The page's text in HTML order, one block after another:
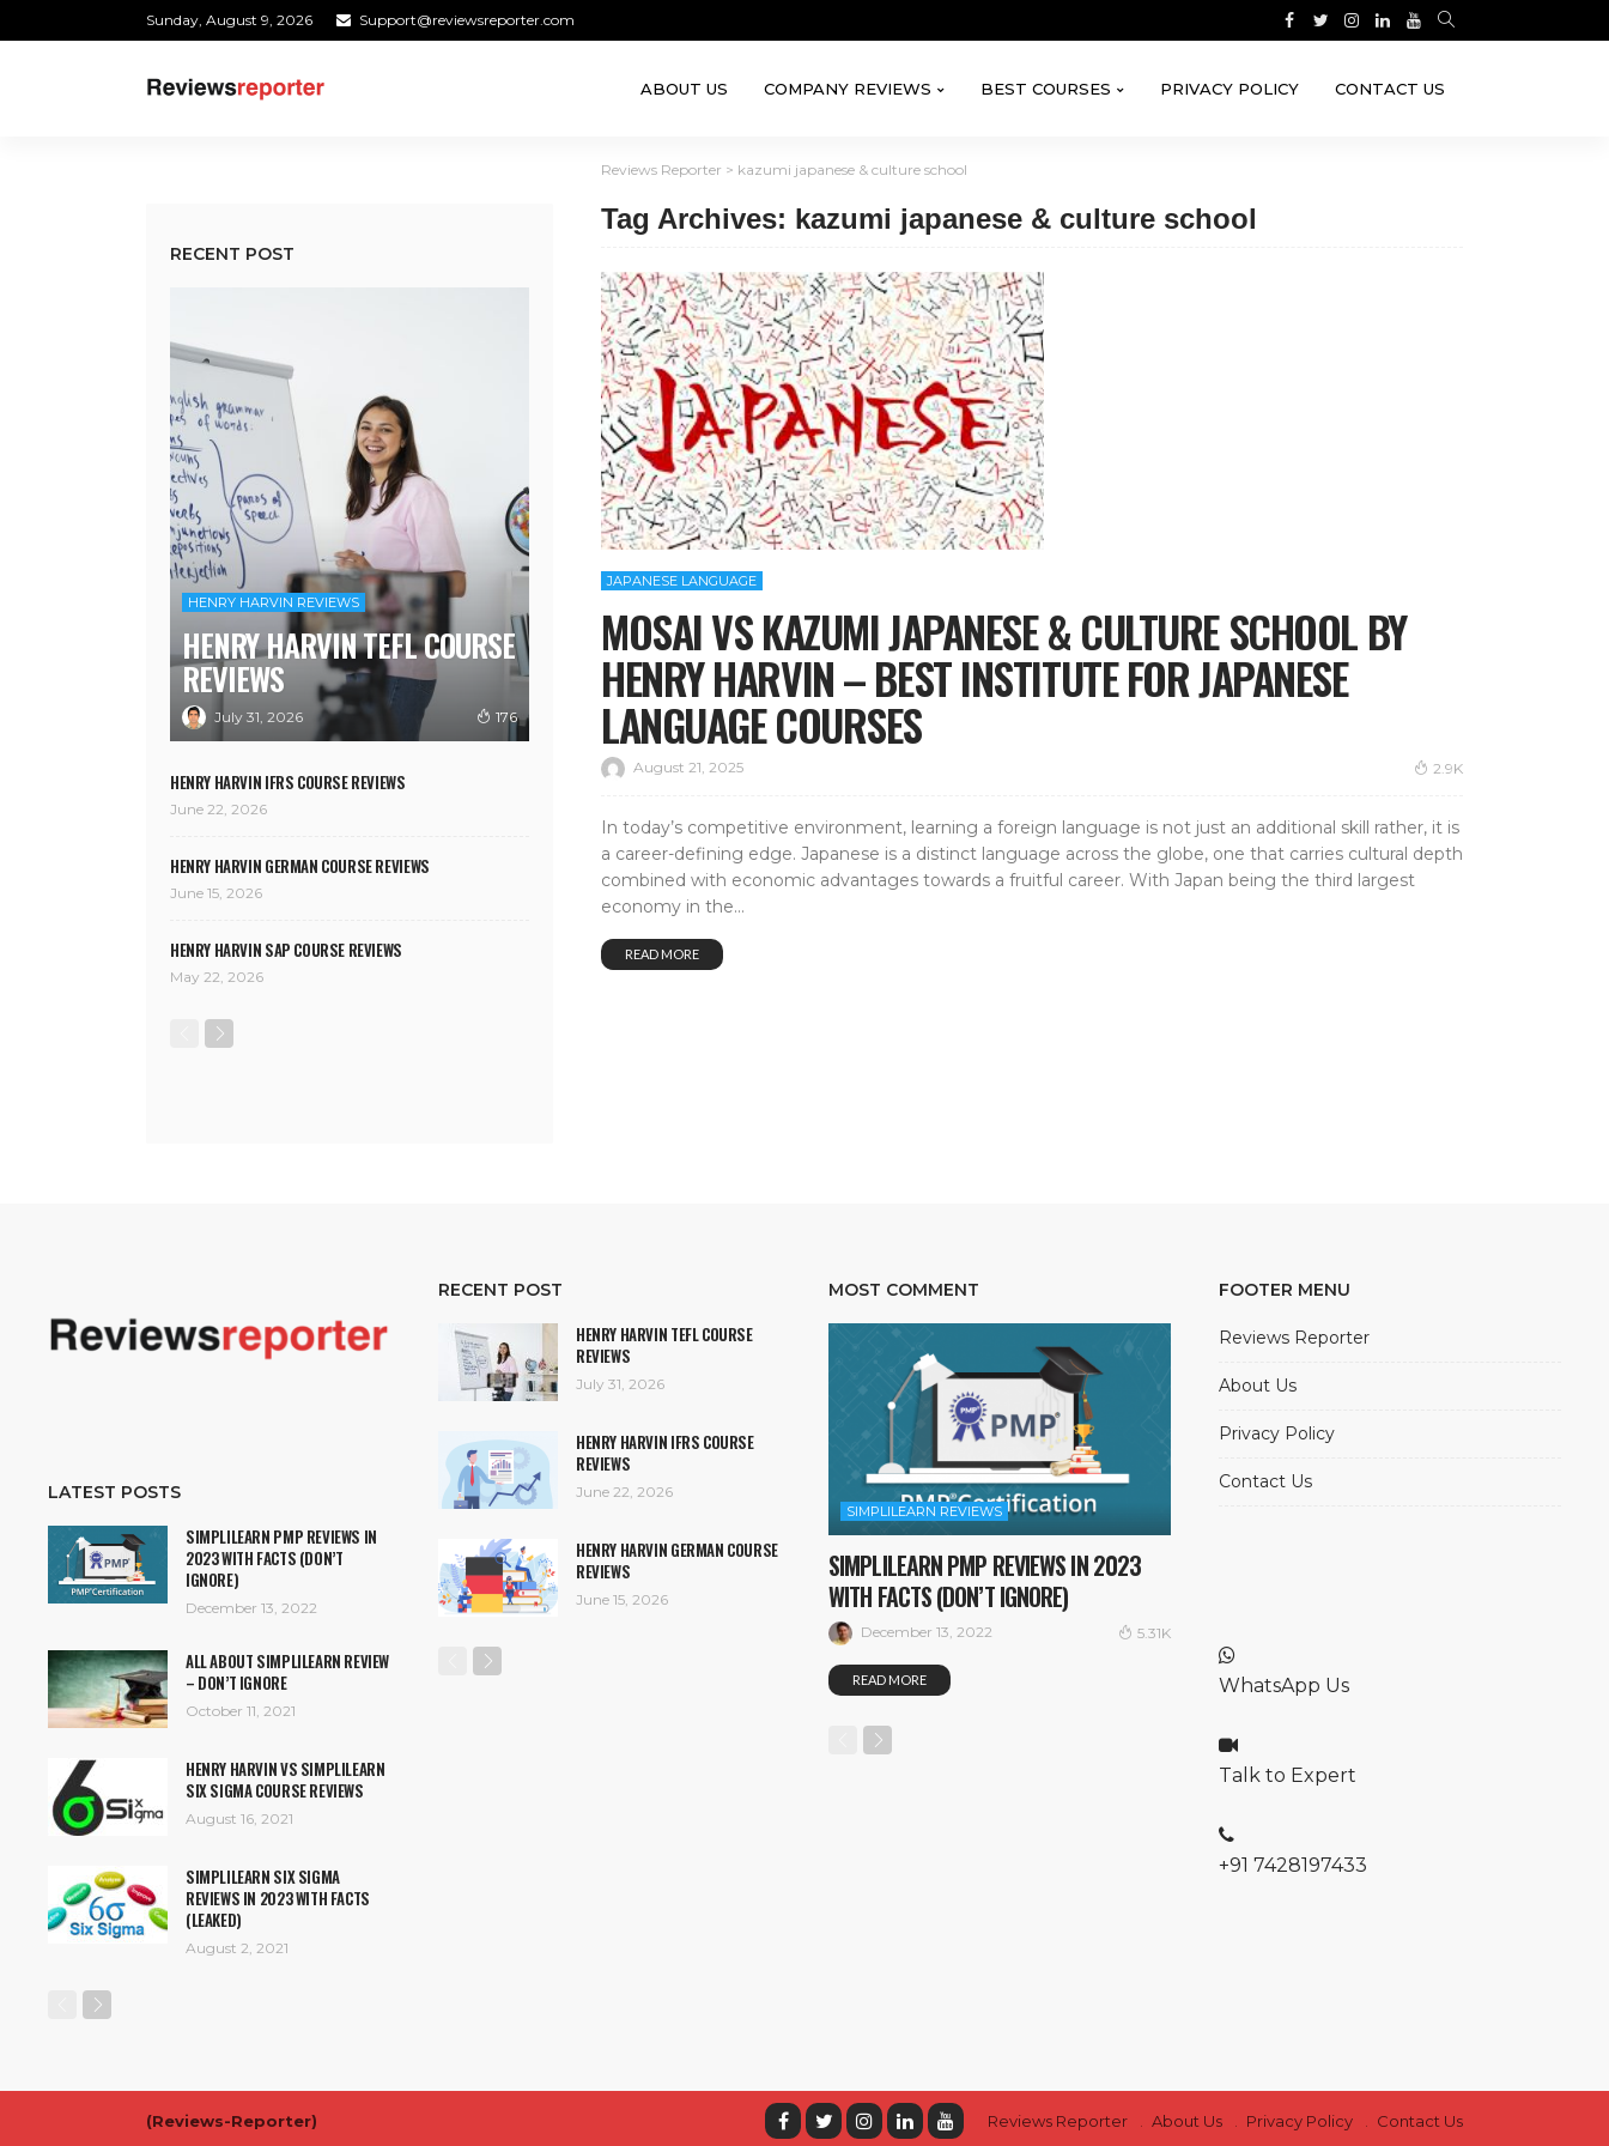
Sunday, August 9, 2026 Support@reviewsreporter.com
ABOUT US COMPANY REVIEWS BEST COURSES PRIVACY POLICY CONTACT US
Reviews Reporter > kazumi japanese & culture school
Tag Archives: kazumi japanese & culture school
JAPANESE LANGUAGE
MOSAI VS KAZUMI JAPANESE & CULTURE SCHOOL BY
HENRY HARVIN – BEST INSTITUTE FOR JAPANESE
LANGUAGE COURSES
August 21, 2025 2.9K
In today’s competitive environment, learning a foreign language is not just an additional skill rather, it is
a career-defining edge. Japanese is a distinct language across the globe, one that carries cultural depth
combined with economic advantages towards a fruitful career. With Japan being the third largest
economy in the...
READ MORE
RECENT POST
HENRY HARVIN REVIEWS
HENRY HARVIN TEFL COURSE
REVIEWS
July 31, 2026 176
HENRY HARVIN IFRS COURSE REVIEWS
June 22, 2026
HENRY HARVIN GERMAN COURSE REVIEWS
June 15, 2026
HENRY HARVIN SAP COURSE REVIEWS
May 22, 2026
LATEST POSTS
SIMPLILEARN PMP REVIEWS IN
2023 WITH FACTS (DON’T
IGNORE)
December 13, 2022
ALL ABOUT SIMPLILEARN REVIEW
– DON’T IGNORE
October 11, 2021
HENRY HARVIN VS SIMPLILEARN
SIX SIGMA COURSE REVIEWS
August 16, 2021
SIMPLILEARN SIX SIGMA
REVIEWS IN 2023 WITH FACTS
(LEAKED)
August 2, 2021
RECENT POST
HENRY HARVIN TEFL COURSE
REVIEWS
July 31, 2026
HENRY HARVIN IFRS COURSE
REVIEWS
June 22, 2026
HENRY HARVIN GERMAN COURSE
REVIEWS
June 15, 2026
MOST COMMENT
SIMPLILEARN REVIEWS
SIMPLILEARN PMP REVIEWS IN 2023
WITH FACTS (DON’T IGNORE)
December 13, 2022 5.31K
READ MORE
FOOTER MENU
Reviews Reporter
About Us
Privacy Policy
Contact Us
WhatsApp Us
Talk to Expert
+91 7428197433
(Reviews-Reporter) Reviews Reporter About Us Privacy Policy Contact Us